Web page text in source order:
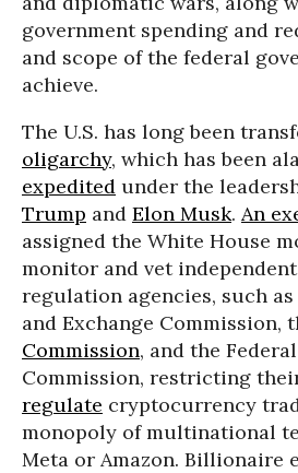
government spending and
and scope of the federal
achieve.
The U.S. has long been
oligarchy, which has been
expedited under the
Trump and Elon Musk. An
assigned the White House
monitor and vet
regulation agencies, such
and Exchange Commission,
Commission, and the
Commission, restricting
regulate cryptocurrency
monopoly of multinational
Meta or Amazon. Billionaire